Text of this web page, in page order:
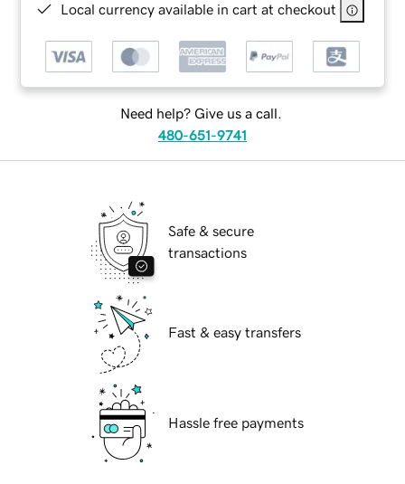
Local currency available in cart at checkout
Need help? Give us a call.
480-651-9741
Safe & secure
transactions
Fast & easy transfers
Hassle free payments